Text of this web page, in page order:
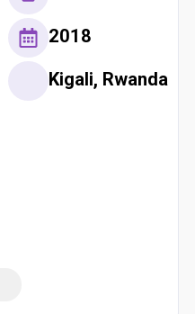
2018
Kigali, Rwanda